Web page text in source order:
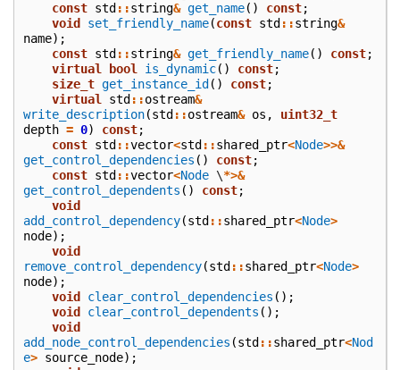
const std ::string& get_name() const;
void
set_friendly_name(const std ::string&
name);
const std ::string& get_friendly_name() const;
virtual
bool is_dynamic() const;
size_t get_instance_id () const;
virtual
std ::ostream&
write_description(std ::ostream& os ,
uint32_t
depth = 0) const;
const std ::vector<std ::shared_ptr<Node>>&
get_control_dependencies () const;
const std ::vector<Node \*>&
get_control_dependents () const;
void
add_control_dependency(std ::shared_ptr<Node>
node);
void
remove_control_dependency(std ::shared_ptr<Node>
node);
void
clear_control_dependencies ();
void
clear_control_dependents ();
void
add_node_control_dependencies (std ::shared_ptr<Nod
e> source_node);